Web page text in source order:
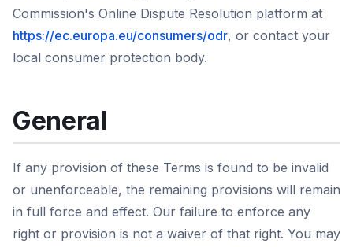
Commission's Online Dispute Resolution platform at
https://ec.europa.eu/consumers/odr, or contact your
local consumer protection body.
General
If any provision of these Terms is found to be invalid
or unenforceable, the remaining provisions will remain
in full force and effect. Our failure to enforce any
right or provision is not a waiver of that right. You may